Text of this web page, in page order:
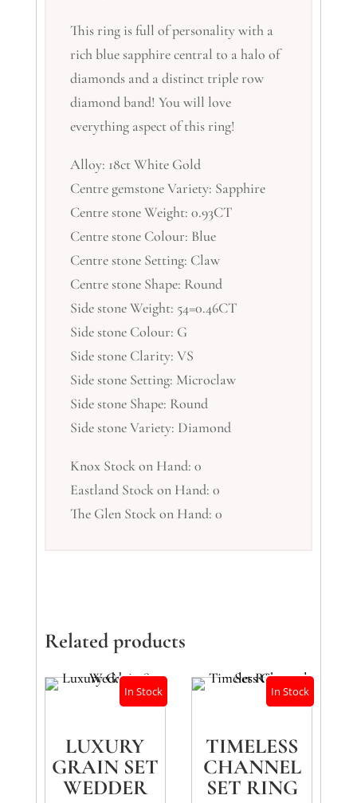
This ring is full of personality with a
rich blue sapphire central to a halo of
diamonds and a distinct triple row
diamond band! You will love
everything aspect of this ring!
Alloy: 18ct White Gold
Centre gemstone Variety: Sapphire
Centre stone Weight: 0.93CT
Centre stone Colour: Blue
Centre stone Setting: Claw
Centre stone Shape: Round
Side stone Weight: 54=0.46CT
Side stone Colour: G
Side stone Clarity: VS
Side stone Setting: Microclaw
Side stone Shape: Round
Side stone Variety: Diamond
Knox Stock on Hand: 0
Eastland Stock on Hand: 0
The Glen Stock on Hand: 0
Related products
In Stock
LUXURY
GRAIN SET
WEDDER
In Stock
TIMELESS
CHANNEL
SET RING